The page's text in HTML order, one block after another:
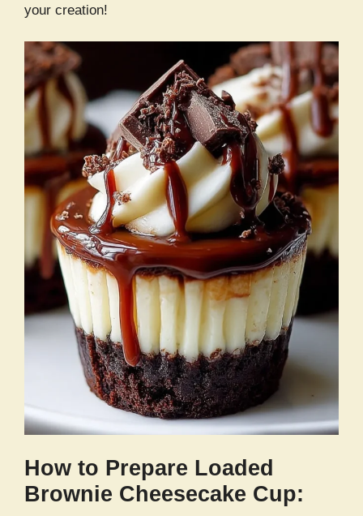
your creation!
How to Prepare Loaded
Brownie Cheesecake Cup: